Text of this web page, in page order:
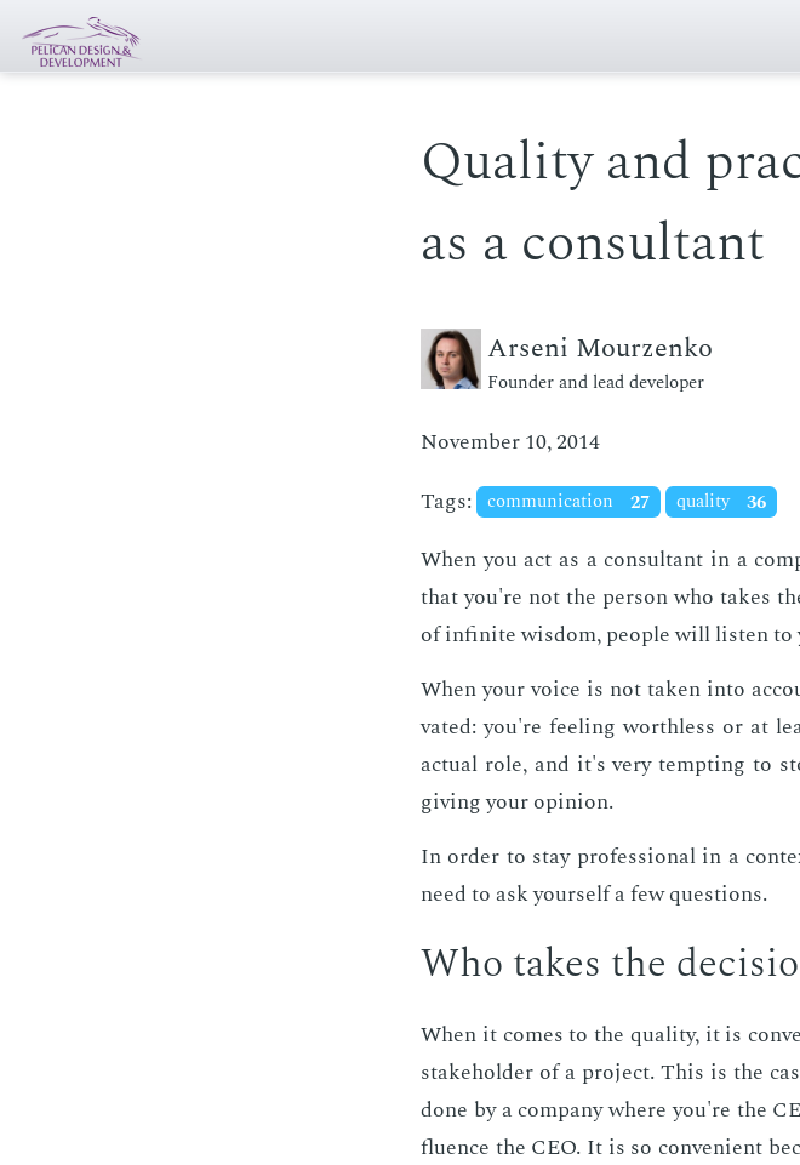
Quality and
as a consultant
Arseni Mourzenko
Founder and lead developer
November 10, 2014
Tags: communication 27 quality 36
When you act as a con­sul­tant in a
that you're not the per­son who takes
of in­fi­nite wis­dom, peo­ple will lis­ten to
When your voice is not tak­en into
vat­ed: you're feel­ing worth­less or at
ac­tu­al role, and it's very tempt­ing to
giv­ing your opin­ion.
In or­der to stay pro­fes­sion­al in a
need to ask your­self a few ques­tions.
Who takes the
When it comes to the qual­i­ty, it is
stake­hold­er of a pro­ject. This is the
done by a com­pa­ny where you're the
flu­ence the CEO. It is so con­ve­nient